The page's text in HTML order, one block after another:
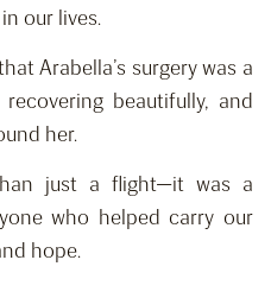
our lives.
Arabella’s surgery was a
beautifully, and
her.
just a flight—it was a
who helped carry our
hope.